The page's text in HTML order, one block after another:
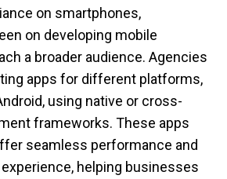
on smartphones,
on developing mobile
a broader audience. Agencies
apps for different platforms,
using native or cross-
frameworks. These apps
seamless performance and
helping businesses